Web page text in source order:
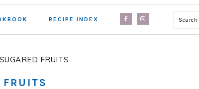
RECIPE INDEX
NAV
FRUITS